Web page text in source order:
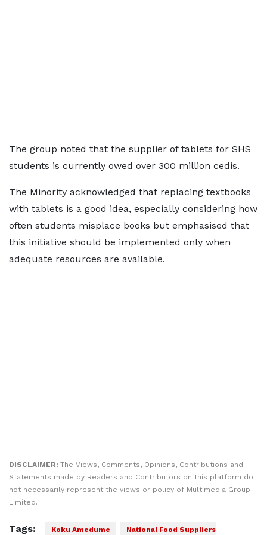
The group noted that the supplier of tablets for SHS
students is currently owed over 300 million cedis.
The Minority acknowledged that replacing textbooks
with tablets is a good idea, especially considering how
often students misplace books but emphasised that
this initiative should be implemented only when
adequate resources are available.
DISCLAIMER: The Views, Comments, Opinions, Contributions and
Statements made by Readers and Contributors on this platform do
not necessarily represent the views or policy of Multimedia Group
Limited.
Tags: Koku Amedume
National Food Suppliers